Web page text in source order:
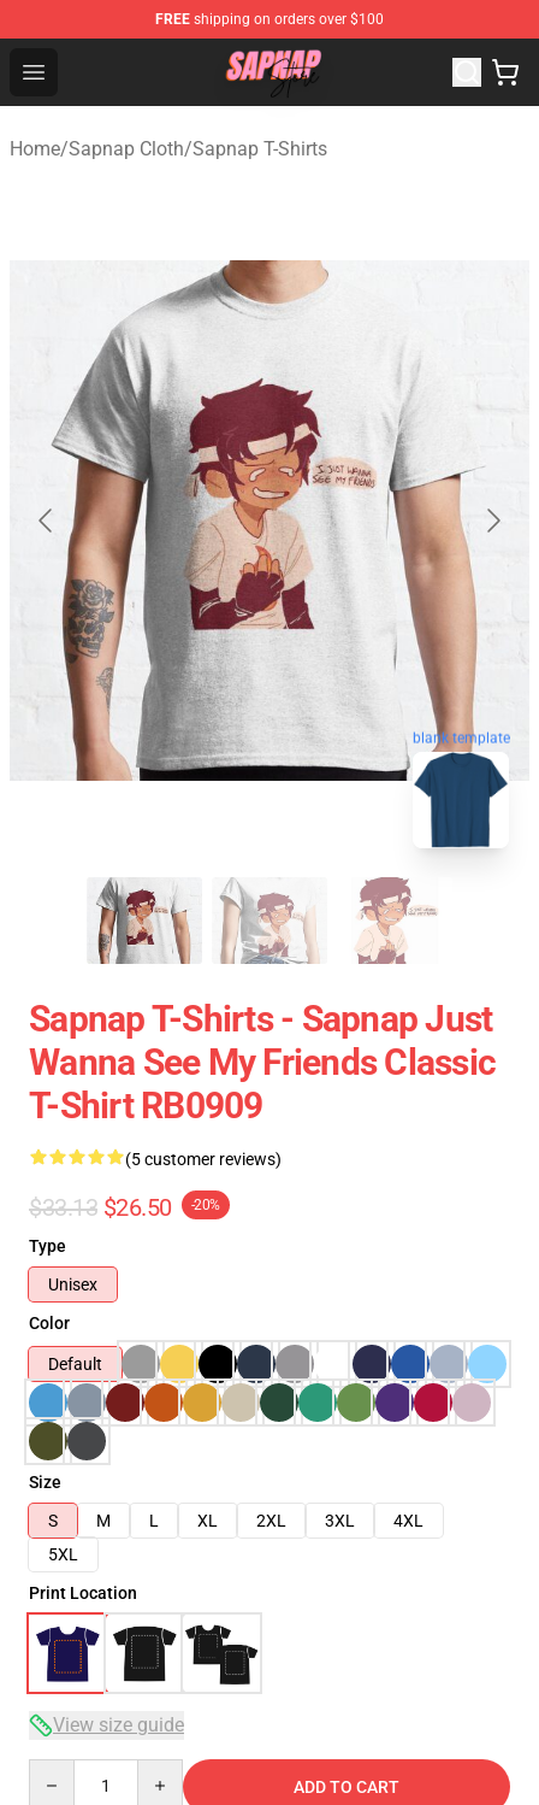
FREE shipping on orders over $100
Open menu
Sapnap Store - Official Sapnap Merchandise Shop
Home/Sapnap Cloth/Sapnap T-Shirts
blank template
Sapnap T-Shirts - Sapnap Just
Wanna See My Friends Classic
T-Shirt RB0909
(5 customer reviews)
$33.13 $26.50 -20%
Type
Unisex
Color
Default
Size
S
M L XL 2XL 3XL
4XL
5XL
Print Location
View size guide
ADD TO CART